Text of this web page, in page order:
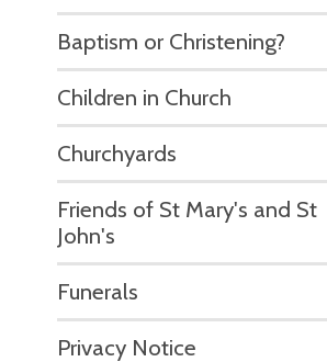
Baptism or Christening?
Children in Church
Churchyards
Friends of St Mary's and St
John's
Funerals
Privacy Notice